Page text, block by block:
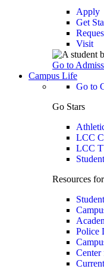
Apply
Get
Visit
Go to
Campus Life
Go to
Go Stars
LCC
LCC
Resources
Police
Center